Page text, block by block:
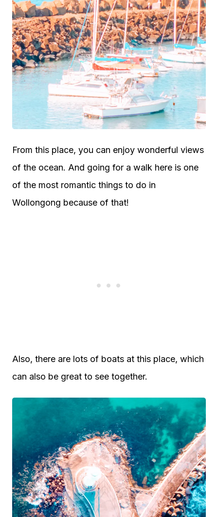
From this place, you can enjoy wonderful views
of the ocean. And going for a walk here is one
of the most romantic things to do in
Wollongong because of that!
Also, there are lots of boats at this place, which
can also be great to see together.